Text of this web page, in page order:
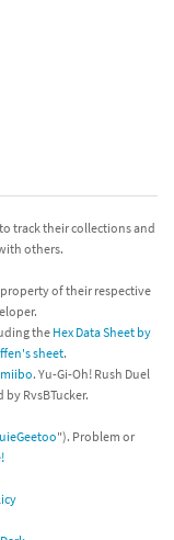
track their collections and
others.
of their respective
the Hex Data Sheet by
sheet.
. Yu-Gi-Oh! Rush Duel
RvsBTucker.
"). Problem or